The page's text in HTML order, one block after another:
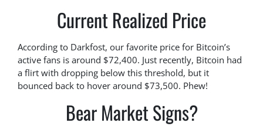
Current Realized Price
According to Darkfost, our favorite price for Bitcoin’s
active fans is around $72,400. Just recently, Bitcoin had
a flirt with dropping below this threshold, but it
bounced back to hover around $73,500. Phew!
Bear Market Signs?